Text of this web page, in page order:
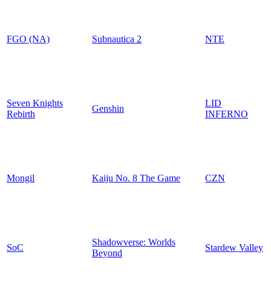
FGO (NA) Subnautica 2 NTE
Seven Knights
Rebirth
Genshin
LID
INFERNO
Mongil Kaiju No. 8 The Game CZN
SoC
Shadowverse: Worlds
Beyond
Stardew Valley